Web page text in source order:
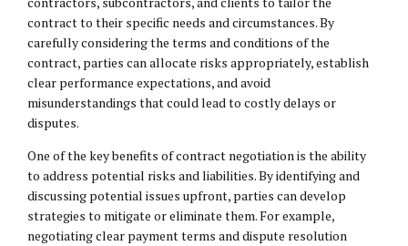
contract to their specific needs and circumstances. By
carefully considering the terms and conditions of the
contract, parties can allocate risks appropriately, establish
clear performance expectations, and avoid
misunderstandings that could lead to costly delays or
disputes.
One of the key benefits of contract negotiation is the ability
to address potential risks and liabilities. By identifying and
discussing potential issues upfront, parties can develop
strategies to mitigate or eliminate them. For example,
negotiating clear payment terms and dispute resolution